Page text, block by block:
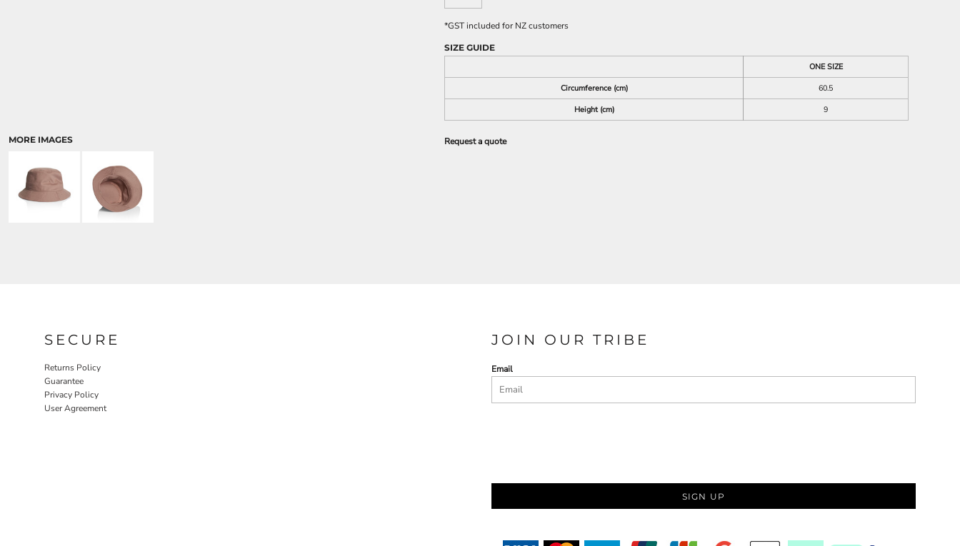
MORE IMAGES
*GST included for NZ customers
SIZE GUIDE
ONE SIZE
Circumference (cm)
60.5
Height (cm)
9
Request a quote
SECURE
Returns Policy
Guarantee
Privacy Policy
User Agreement
JOIN OUR TRIBE
Email
SIGN UP